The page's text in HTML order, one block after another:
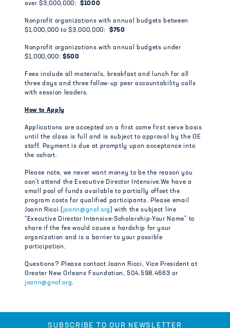
over $3,000,000:$1000
Nonprofit organizations with annual budgets between
$1,000,000 to $3,000,000:$750
Nonprofit organizations with annual budgets under
$1,000,000:$500
Fees include all materials, breakfast and lunch for all
three days and three follow-up peer accountability calls
with session leaders.
How to Apply
Applications are accepted on a first come first serve basis
until the class is full and is subject to approval by the OE
staff. Payment is due at promptly upon acceptance into
the cohort.
Please note, we never want money to be the reason you
can’t attend the Executive Director Intensive.We have a
small pool of funds available to partially offset the
program costs for qualified participants. Please email
Joann Ricci (
joann@gnof.org
) with the subject line
“Executive Director Intensive-Scholarship-Your Name” to
share if the fee would cause a hardship for your
organization and is a barrier to your possible
participation.
Questions? Please contact Joann Ricci, Vice President at
Greater New Orleans Foundation, 504.598.4663 or
joann@gnof.org.
SUBSCRIBE TO OUR NEWSLETTER